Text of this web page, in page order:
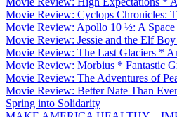
Movie Review: Cyclops Chronicles:
Movie Review: Apollo 10 ½: A
Movie Review: Jessie and the Elf
Movie Review: The Last Glaciers *
Movie Review: Morbius * Fantastic
Movie Review: The Adventures of
Movie Review: Better Nate Than
Spring into Solidarity